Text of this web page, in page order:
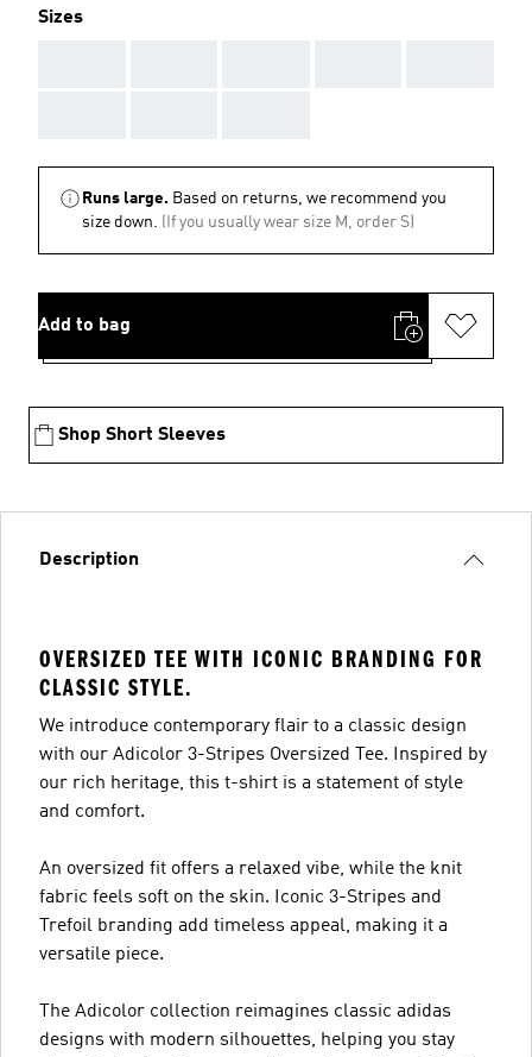
Sizes
Runs large. Based on returns, we recommend you
size down. (If you usually wear size M, order S)
Add to bag
Shop Short Sleeves
Description
OVERSIZED TEE WITH ICONIC BRANDING FOR
CLASSIC STYLE.
We introduce contemporary flair to a classic design
with our Adicolor 3-Stripes Oversized Tee. Inspired by
our rich heritage, this t-shirt is a statement of style
and comfort.
An oversized fit offers a relaxed vibe, while the knit
fabric feels soft on the skin. Iconic 3-Stripes and
Trefoil branding add timeless appeal, making it a
versatile piece.
The Adicolor collection reimagines classic adidas
designs with modern silhouettes, helping you stay